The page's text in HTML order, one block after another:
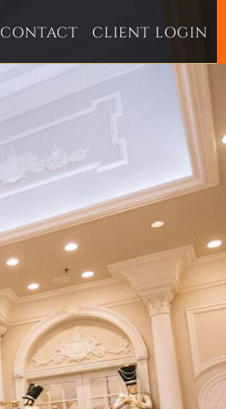
CONTACT CLIENT LOGIN